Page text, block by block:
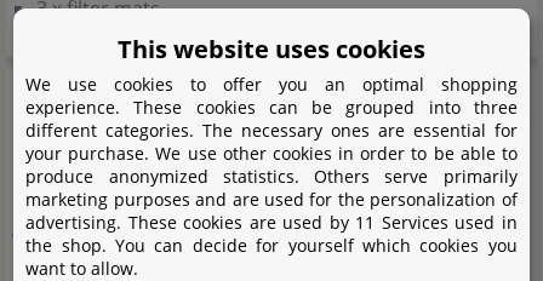
3 x filter mats
Product safety
Caution: Risk of swallowing
Warnings:
This website uses cookies
We use cookies to offer you an optimal shopping
experience. These cookies can be grouped into three
different categories. The necessary ones are essential for
your purchase. We use other cookies in order to be able to
produce anonymized statistics. Others serve primarily
marketing purposes and are used for the personalization of
advertising. These cookies are used by 11 Services used in
the shop. You can decide for yourself which cookies you
want to allow.